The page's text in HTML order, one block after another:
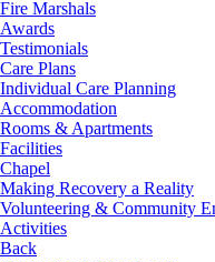
Fire Marshals
Awards
Testimonials
Care Plans
Individual Care Planning
Accommodation
Rooms & Apartments
Facilities
Chapel
Making Recovery a Reality
Volunteering & Community
Activities
Back